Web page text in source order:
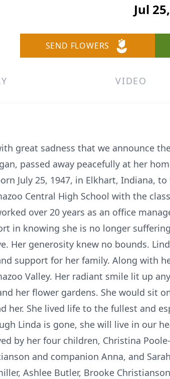
Jul
SEND FLOWERS
VIDEO
great sadness that we announce
passed away peacefully at her
July 25, 1947, in Elkhart, Indiana,
Central High School with the
over 20 years as an office
in knowing she is no longer
Her generosity knew no bounds.
support for her family. Along with
Valley. Her radiant smile lit up
her flower gardens. She would sit
her. She lived life to the fullest and
Linda is gone, she will live in our
by her four children, Christina
and companion Anna, and
Ashlee Butler, Brooke